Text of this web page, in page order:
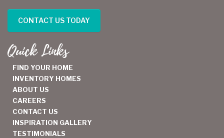
CONTACT US TODAY
Quick Links
FIND YOUR HOME
INVENTORY HOMES
ABOUT US
CAREERS
CONTACT US
INSPIRATION GALLERY
TESTIMONIALS